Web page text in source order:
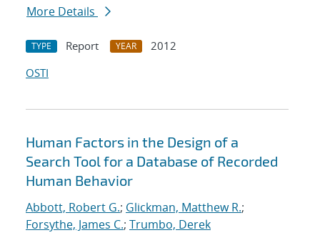
More Details
TYPE Report YEAR
2012
OSTI
Human Factors in the Design of a
Search Tool for a Database of Recorded
Human Behavior
Abbott, Robert G.; Glickman, Matthew R.;
Forsythe, James C.; Trumbo, Derek